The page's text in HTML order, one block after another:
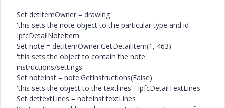
Set detItemOwner = drawing
'this sets the note object to the particular type and id -
IpfcDetailNoteItem
Set note = detItemOwner.GetDetailItem(1, 463)
'this sets the object to contain the note
instructions/settings
Set noteInst = note.GetInstructions(False)
'this sets the object to the textlines - IpfcDetailTextLines
Set dettextLines = noteInst.textLines